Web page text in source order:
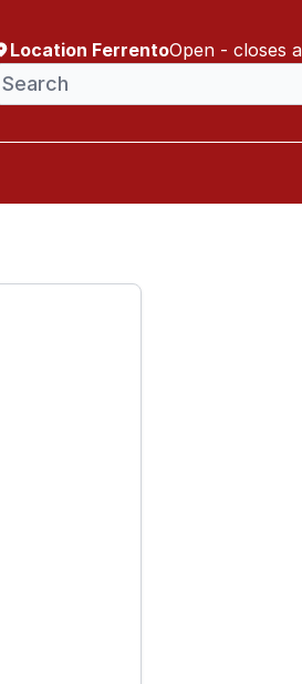
Location FerrentoOpen - closes